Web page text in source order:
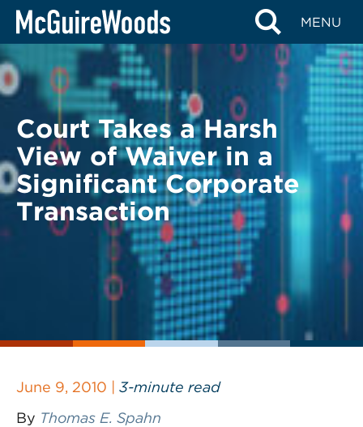
Skip
content
MENU
BACK TO LEGAL ALERTS
Court Takes a Harsh
View of Waiver in a
Significant Corporate
Transaction
June 9, 2010 | 3-minute read
By Thomas E. Spahn